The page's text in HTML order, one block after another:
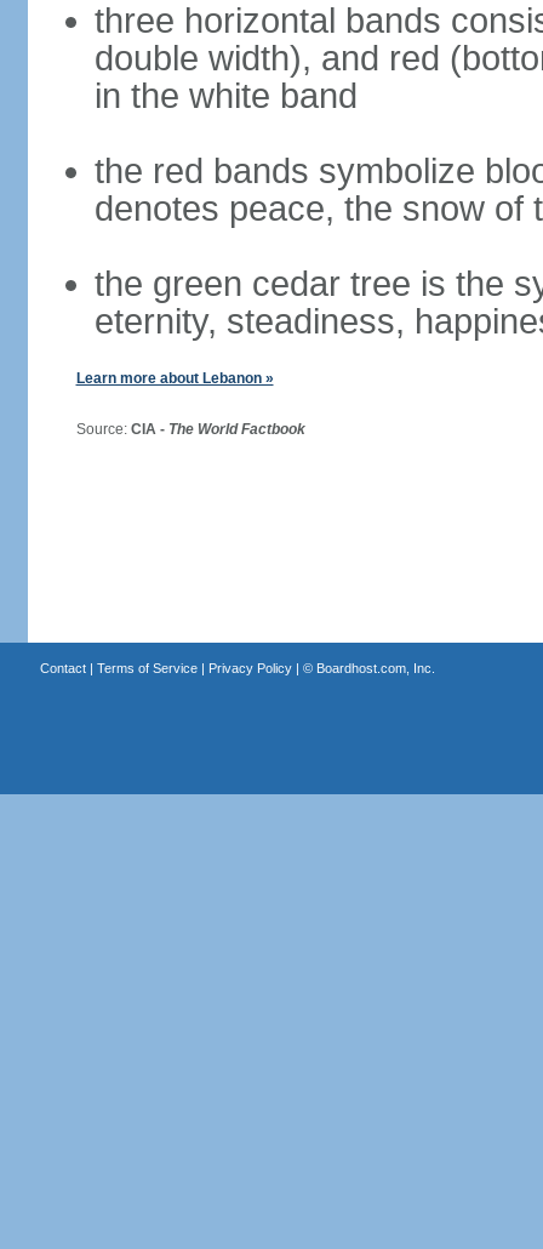
three horizontal bands
double width), and red
in the white band
the red bands symbolize
denotes peace, the snow of
the green cedar tree is the
eternity, steadiness,
Learn more about Lebanon »
Source: CIA - The World Factbook
Contact| Terms of Service| Privacy Policy| © Boardhost.com, Inc.